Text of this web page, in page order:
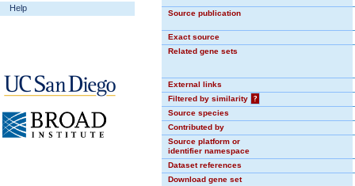
Help
Source publication
Exact source
Related gene sets
External links
Filtered by similarity
?
Source species
Contributed by
Source platform or
identifier namespace
Dataset references
Download gene set